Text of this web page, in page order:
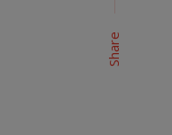
Share